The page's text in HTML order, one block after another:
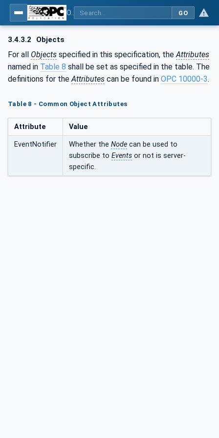
GO
3.4.3.2 Objects
For all Objects specified in this specification, the Attributes
named in Table 8 shall be set as specified in the table. The
definitions for the Attributes can be found in OPC 10000-3.
Table 8 - Common Object Attributes
Attribute Value
EventNotifier Whether the Node can be used to
subscribe to Events or not is server-
specific.